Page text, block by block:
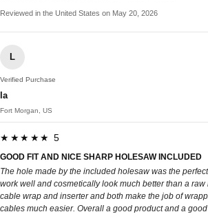
Reviewed in the United States on May 20, 2026
L
Verified Purchase
la
Fort Morgan, US
★★★★★ 5
GOOD FIT AND NICE SHARP HOLESAW INCLUDED
The hole made by the included holesaw was the
work well and cosmetically look much better than a
cable wrap and inserter and both make the job of
cables much easier. Overall a good product and a good